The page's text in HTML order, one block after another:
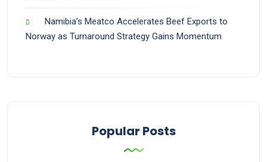
Namibia’s Meatco Accelerates Beef Exports to
Norway as Turnaround Strategy Gains Momentum
Popular Posts